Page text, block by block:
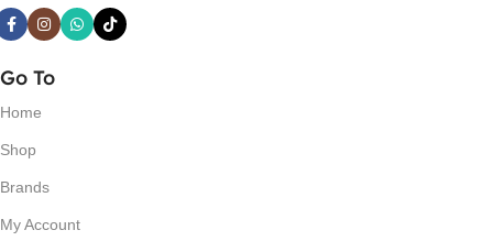
Go To
Home
Shop
Brands
My Account